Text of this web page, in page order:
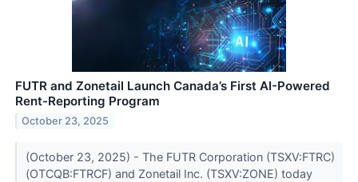
FUTR and Zonetail Launch Canada’s First AI-Powered
Rent-Reporting Program
October 23, 2025
(October 23, 2025) - The FUTR Corporation (TSXV:FTRC)
(OTCQB:FTRCF) and Zonetail Inc. (TSXV:ZONE) today